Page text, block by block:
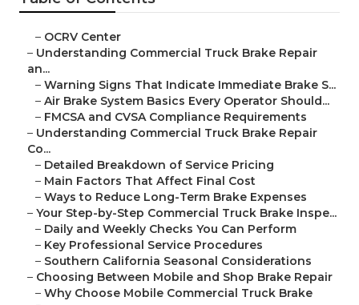
– OCRV Center
– Understanding Commercial Truck Brake Repair
an...
– Warning Signs That Indicate Immediate Brake S...
– Air Brake System Basics Every Operator Should...
– FMCSA and CVSA Compliance Requirements
– Understanding Commercial Truck Brake Repair
Co...
– Detailed Breakdown of Service Pricing
– Main Factors That Affect Final Cost
– Ways to Reduce Long-Term Brake Expenses
– Your Step-by-Step Commercial Truck Brake Inspe...
– Daily and Weekly Checks You Can Perform
– Key Professional Service Procedures
– Southern California Seasonal Considerations
– Choosing Between Mobile and Shop Brake Repair
– Why Choose Mobile Commercial Truck Brake